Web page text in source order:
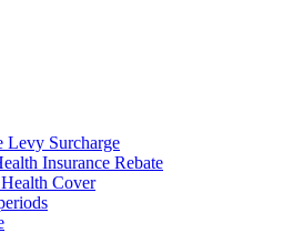
Levy Surcharge
Insurance Rebate
Cover